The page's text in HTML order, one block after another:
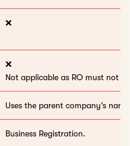
❌
❌
Not applicable as RO must not
Uses the parent company’s
Business Registration.